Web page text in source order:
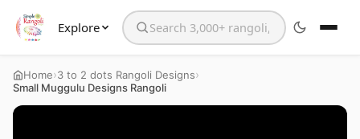
Explore Search the website
Home›3 to 2 dots Rangoli Designs›
Small Muggulu Designs Rangoli